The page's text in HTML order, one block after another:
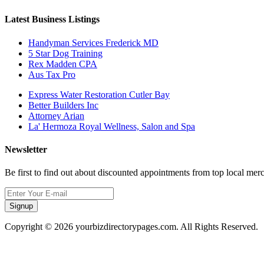
Latest Business Listings
Handyman Services Frederick MD
5 Star Dog Training
Rex Madden CPA
Aus Tax Pro
Express Water Restoration Cutler Bay
Better Builders Inc
Attorney Arian
La' Hermoza Royal Wellness, Salon and Spa
Newsletter
Be first to find out about discounted appointments from top local
Signup
Copyright © 2026 yourbizdirectorypages.com. All Rights Reserved.